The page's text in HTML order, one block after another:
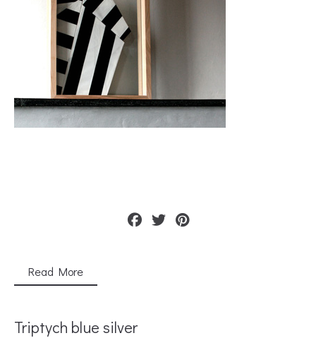
Read More
Triptych blue silver